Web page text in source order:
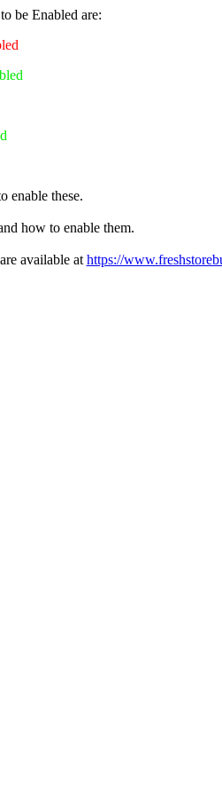
be Enabled are:
enable these.
how to enable them.
available at https://